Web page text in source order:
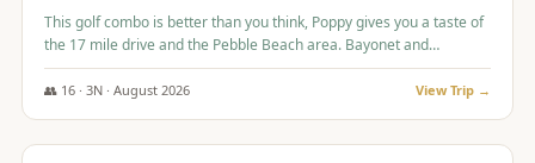
This golf combo is better than you think, Poppy gives you a taste of
the 17 mile drive and the Pebble Beach area. Bayonet and
Blackhorse are
👥 16· 3N · August 2026 View Trip →
$945/pp